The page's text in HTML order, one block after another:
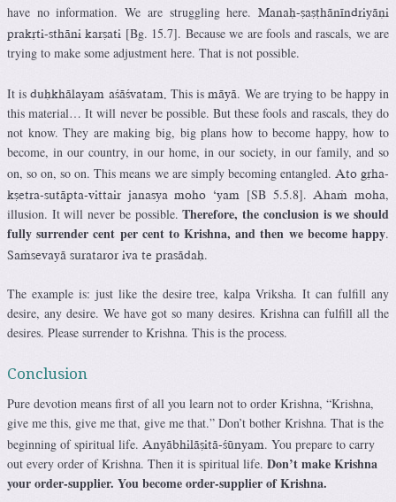
have no information. We are struggling here.
Manaù-ñañöhänéndriyäëi
prakåti-sthäni karñati
[Bg. 15.7]. Because we are fools and rascals, we are
trying to make some adjustment here. That is not possible.
It is duùkhälayam açäçvatam. This ismäyä . We are trying to be happy in
this material… It will never be possible. But these fools and rascals, they do
not know. They are making big, big plans how to become happy, how to
become, in our country, in our home, in our society, in our family, and so
on, so on, so on. This means we are simply becoming entangled.
Ato gåha-
kñetra-sutäpta-vittair janasya moho ‘yam [SB 5.5.8]. Ahaà moha ,
illusion. It will never be possible.Therefore, the conclusion is we should
fully surrender cent per cent to Krishna, and then we become happy.
Saàsevayä surataror iva te prasädaù .
The example is: just like the desire tree, kalpa Vriksha. It can fulfill any
desire, any desire. We have got so many desires. Krishna can fulfill all the
desires. Please surrender to Krishna. This is the process.
Conclusion
Pure devotion means first of all you learn not to order Krishna, “Krishna,
give me this, give me that, give me that.” Don’t bother Krishna. That is the
beginning of spiritual life.
Anyäbhiläñitä-çünyam . You prepare to carry
out every order of Krishna. Then it is spiritual life. Don’t make Krishna
your order-supplier. You become order-supplier of Krishna.